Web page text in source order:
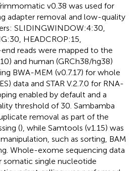
v0.38 was used for
adapter removal and low-quality
SLIDINGWINDOW:4:30,
HEADCROP:15,
end reads were mapped to the
and human (GRCh38/hg38)
BWA-MEM (v0.7.17) for whole
data and STAR V.2.7.0 for RNA-
enabled by default and a
threshold of 30. Sambamba
removal as part of the
(), while Samtools (v1.15) was
such as sorting, BAM
Whole-exome sequencing data
somatic single nucleotide